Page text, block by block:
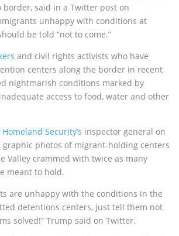
border, said in a Twitter post on
unhappy with conditions at
be told “not to come.”
and civil rights activists who have
centers along the border in recent
nightmarish conditions marked by
access to food, water and other
Security’s inspector general on
graphic photos of migrant-holding centers
Valley crammed with twice as many
meant to hold.
are unhappy with the conditions in the
detentions centers, just tell them not
solved!” Trump said on Twitter.